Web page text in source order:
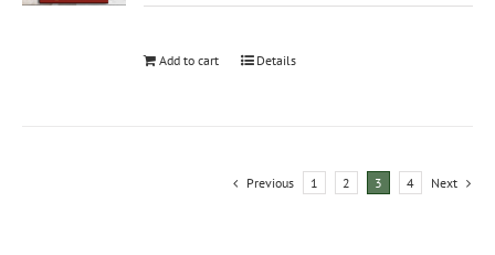
Add to cart Details
Previous 1 2 3 4 Next